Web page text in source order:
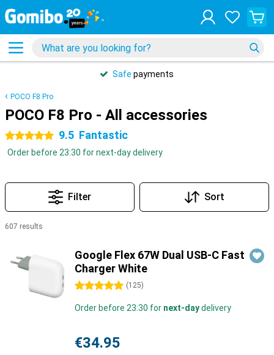
Safe payments
POCO F8 Pro
POCO F8 Pro - All accessories
5 stars 9.5 Fantastic
Order before 23:30 for next-day delivery
Filter Sort
607 results
Google Flex 67W Dual USB-C Fast
Charger White
5 stars (125)
Order before 23:30 for next-daydelivery
€34.95